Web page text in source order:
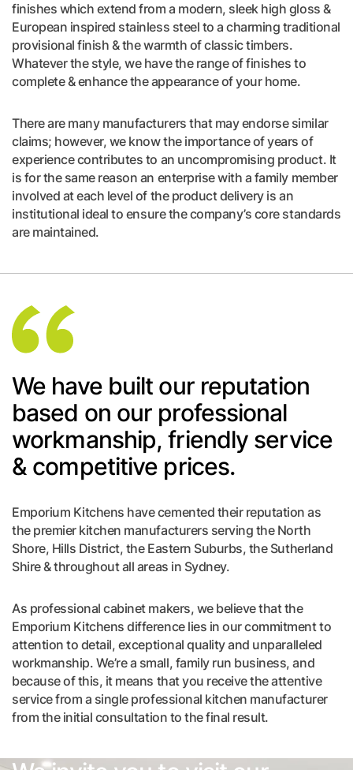
finishes which extend from a modern, sleek high gloss &
European inspired stainless steel to a charming traditional
provisional finish & the warmth of classic timbers.
Whatever the style, we have the range of finishes to
complete & enhance the appearance of your home.
There are many manufacturers that may endorse similar
claims; however, we know the importance of years of
experience contributes to an uncompromising product. It
is for the same reason an enterprise with a family member
involved at each level of the product delivery is an
institutional ideal to ensure the company’s core standards
are maintained.
We have built our reputation
based on our professional
workmanship, friendly service
& competitive prices.
Emporium Kitchens have cemented their reputation as
the premier kitchen manufacturers serving the North
Shore, Hills District, the Eastern Suburbs, the Sutherland
Shire & throughout all areas in Sydney.
As professional cabinet makers, we believe that the
Emporium Kitchens difference lies in our commitment to
attention to detail, exceptional quality and unparalleled
workmanship. We’re a small, family run business, and
because of this, it means that you receive the attentive
service from a single professional kitchen manufacturer
from the initial consultation to the final result.